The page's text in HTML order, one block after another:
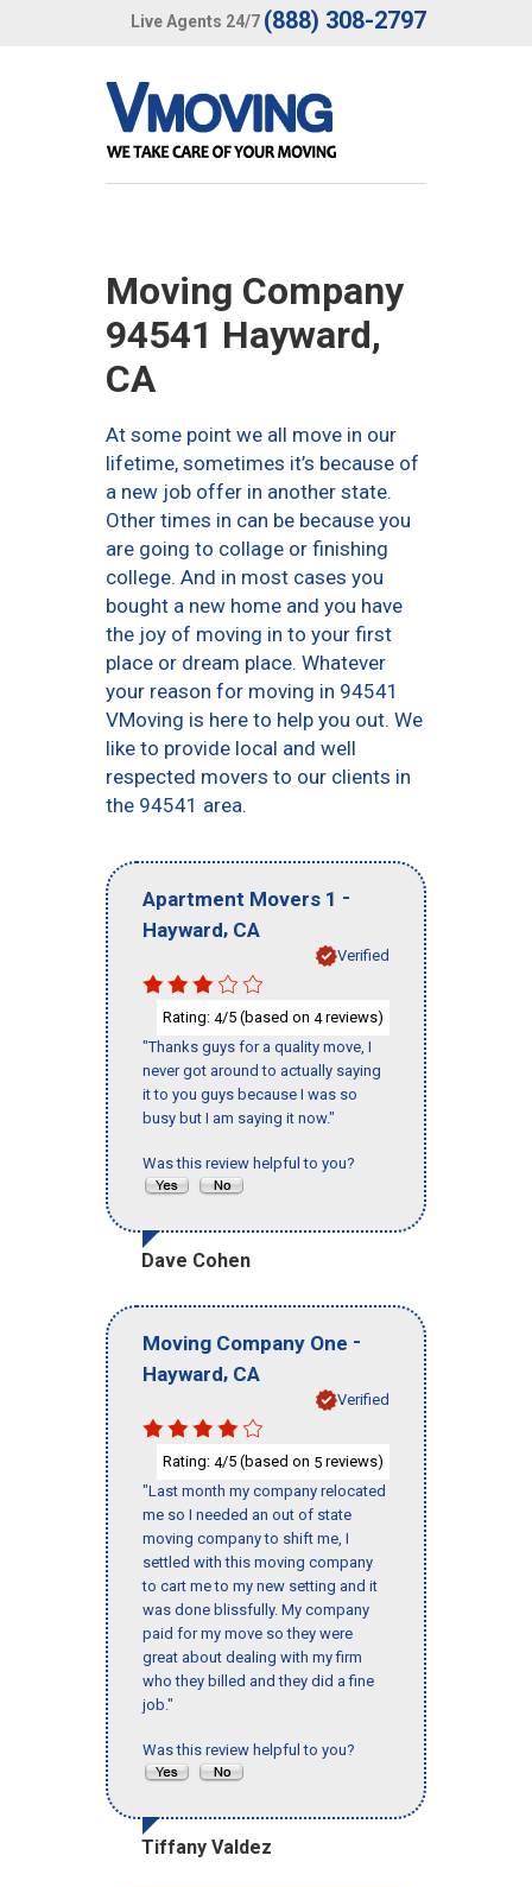
Live Agents 24/7 (888) 308-2797
Moving Company
94541 Hayward,
CA
At some point we all move in our
lifetime, sometimes it’s because of
a new job offer in another state.
Other times in can be because you
are going to collage or finishing
college. And in most cases you
bought a new home and you have
the joy of moving in to your first
place or dream place. Whatever
your reason for moving in 94541
VMoving is here to help you out. We
like to provide local and well
respected movers to our clients in
the 94541 area.
Apartment Movers 1 -
Hayward, CA
Verified
Rating: 4/5 (based on 4reviews)
"Thanks guys for a quality move, I
never got around to actually saying
it to you guys because I was so
busy but I am saying it now."
Was this review helpful to you?
Dave Cohen
Moving Company One -
Hayward, CA
Verified
Rating: 4/5 (based on 5 reviews)
"Last month my company relocated
me so I needed an out of state
moving company to shift me, I
settled with this moving company
to cart me to my new setting and it
was done blissfully. My company
paid for my move so they were
great about dealing with my firm
who they billed and they did a fine
job."
Was this review helpful to you?
Tiffany Valdez